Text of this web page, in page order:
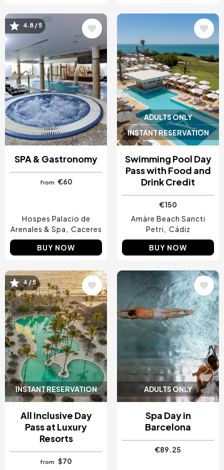
Image
4.8 / 5
SPA & Gastronomy
from €60
Hospes Palacio de
Arenales & Spa
Caceres
BUY NOW
ADULTS ONLY
INSTANT RESERVATION
Image
Swimming Pool Day
Pass with Food and
Drink Credit
€150
Amàre Beach Sancti
Petri
Cádiz
BUY NOW
INSTANT RESERVATION
Image
4 / 5
All Inclusive Day
Pass at Luxury
Resorts
from
$70
ADULTS ONLY
Image
Spa Day in
Barcelona
€89.25